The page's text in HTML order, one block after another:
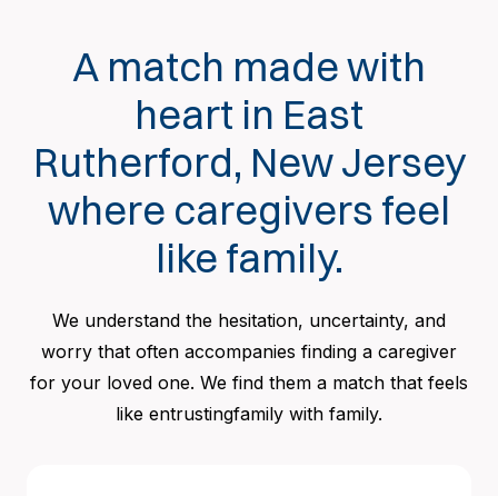
A match made with
heart in East
Rutherford, New Jersey
where caregivers feel
like family.
We understand the hesitation, uncertainty, and
worry that often accompanies finding a caregiver
for your loved one. We find them a match that feels
like entrustingfamily with family.